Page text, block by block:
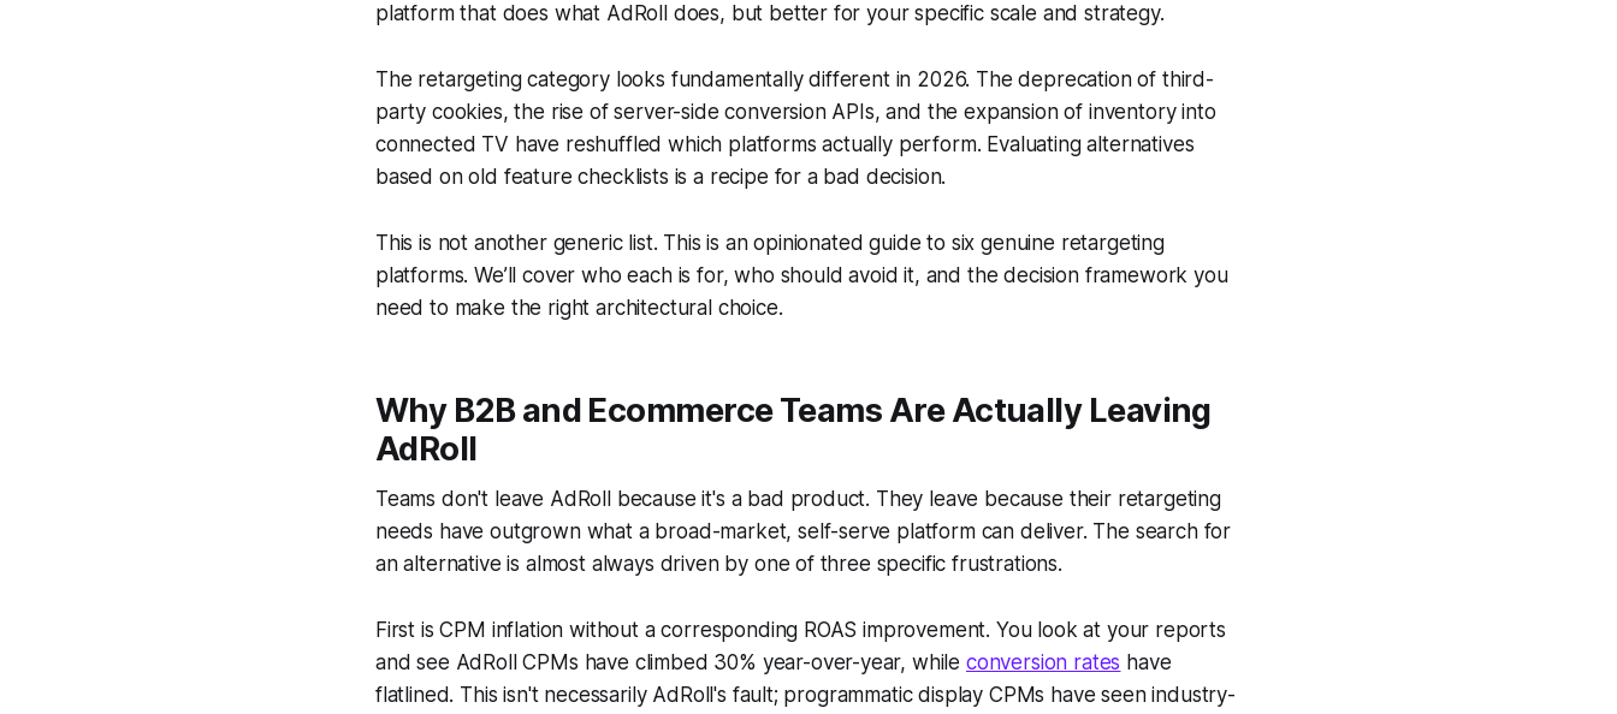
platform that does what AdRoll does, but better for your specific scale and strategy.
The retargeting category looks fundamentally different in 2026. The deprecation of third-
party cookies, the rise of server-side conversion APIs, and the expansion of inventory into
connected TV have reshuffled which platforms actually perform. Evaluating alternatives
based on old feature checklists is a recipe for a bad decision.
This is not another generic list. This is an opinionated guide to six genuine retargeting
platforms. We’ll cover who each is for, who should avoid it, and the decision framework you
need to make the right architectural choice.
Why B2B and Ecommerce Teams Are Actually Leaving
AdRoll
Teams don't leave AdRoll because it's a bad product. They leave because their retargeting
needs have outgrown what a broad-market, self-serve platform can deliver. The search for
an alternative is almost always driven by one of three specific frustrations.
First is CPM inflation without a corresponding ROAS improvement. You look at your reports
and see AdRoll CPMs have climbed 30% year-over-year, while conversion rates have
flatlined. This isn't necessarily AdRoll's fault; programmatic display CPMs have seen industry-